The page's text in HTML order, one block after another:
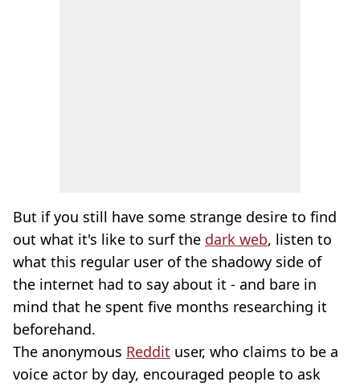
But if you still have some strange desire to find
out what it's like to surf the dark web, listen to
what this regular user of the shadowy side of
the internet had to say about it - and bare in
mind that he spent five months researching it
beforehand.
The anonymous Reddit user, who claims to be a
voice actor by day, encouraged people to ask